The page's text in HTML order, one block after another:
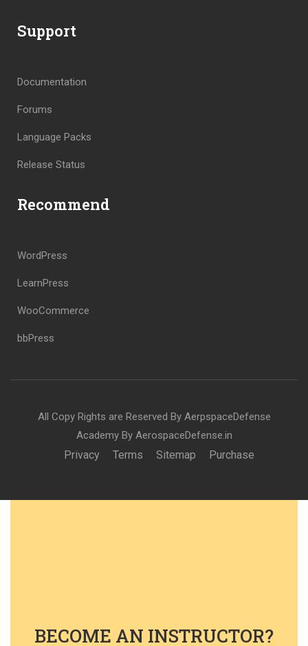
Support
Documentation
Forums
Language Packs
Release Status
Recommend
WordPress
LearnPress
WooCommerce
bbPress
All Copy Rights are Reserved By AerpspaceDefense
Academy By AerospaceDefense.in
Privacy Terms Sitemap Purchase
BECOME AN INSTRUCTOR?